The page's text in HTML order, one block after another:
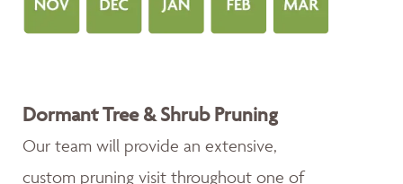
Dormant Tree & Shrub Pruning
Our team will provide an extensive,
custom pruning visit throughout one of